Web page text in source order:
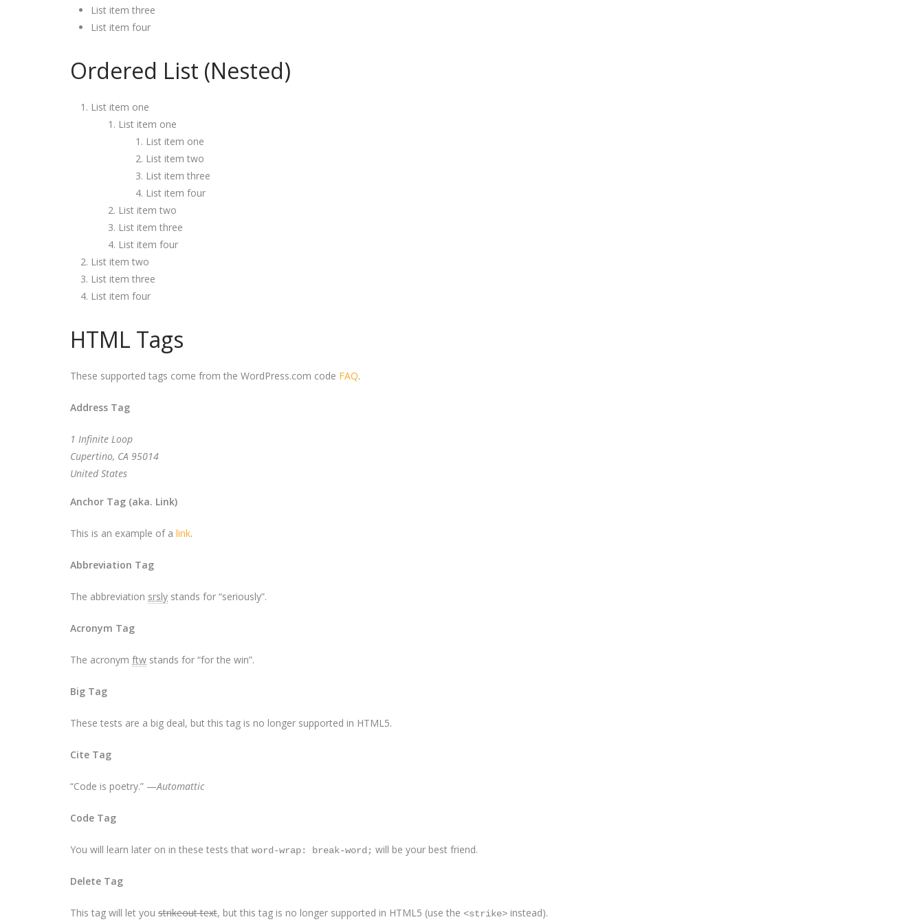
List item three
List item four
Ordered List (Nested)
List item one
List item one
List item one
List item two
List item three
List item four
List item two
List item three
List item four
List item two
List item three
List item four
HTML Tags
These supported tags come from the WordPress.com code FAQ.
Address Tag
1 Infinite Loop
Cupertino, CA 95014
United States
Anchor Tag (aka. Link)
This is an example of a link.
Abbreviation Tag
The abbreviation srsly stands for “seriously”.
Acronym Tag
The acronym ftw stands for “for the win”.
Big Tag
These tests are a big deal, but this tag is no longer supported in HTML5.
Cite Tag
“Code is poetry.” —Automattic
Code Tag
You will learn later on in these tests that word-wrap: break-word; will be your best friend.
Delete Tag
This tag will let you strikeout text, but this tag is no longer supported in HTML5 (use the <strike> instead).